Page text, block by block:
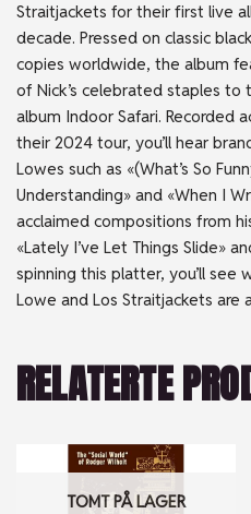
Straitjackets for their first live
decade. Pressed on classic
copies worldwide, the album
of Nick’s celebrated staples
album Indoor Safari. Recorded
their 2024 tour, you’ll hear
Lowes such as «(What’s So
Understanding» and «When I
acclaimed compositions from
«Lately I’ve Let Things Slide»
spinning this platter, you’ll see
Lowe and Los Straitjackets are
RELATERTE
TOMT PÅ LAGER